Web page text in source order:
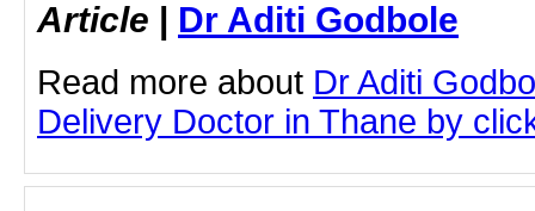
Article | Dr Aditi Godbole
Read more about Dr Aditi
Delivery Doctor in Thane by